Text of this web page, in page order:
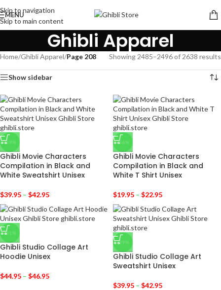
Skip to navigation
Skip to main content
MENU
Ghibli Apparel
Home/Ghibli Apparel/Page 208 Showing 2485–2496 of 2638 results
Show sidebar
-29%
Ghibli Movie Characters
Compilation in Black and
White Sweatshirt Unisex
$39.95 – $42.95
-36%
Ghibli Movie Characters
Compilation in Black and
White T Shirt Unisex
$19.95 – $22.95
-31%
Ghibli Studio Collage Art
Hoodie Unisex
$44.95 – $46.95
-29%
Ghibli Studio Collage Art
Sweatshirt Unisex
$39.95 – $42.95